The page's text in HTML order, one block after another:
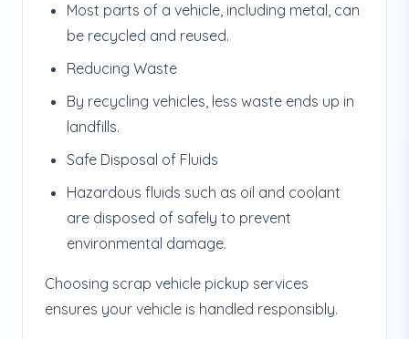
Most parts of a vehicle, including metal, can
be recycled and reused.
Reducing Waste
By recycling vehicles, less waste ends up in
landfills.
Safe Disposal of Fluids
Hazardous fluids such as oil and coolant
are disposed of safely to prevent
environmental damage.
Choosing scrap vehicle pickup services
ensures your vehicle is handled responsibly.